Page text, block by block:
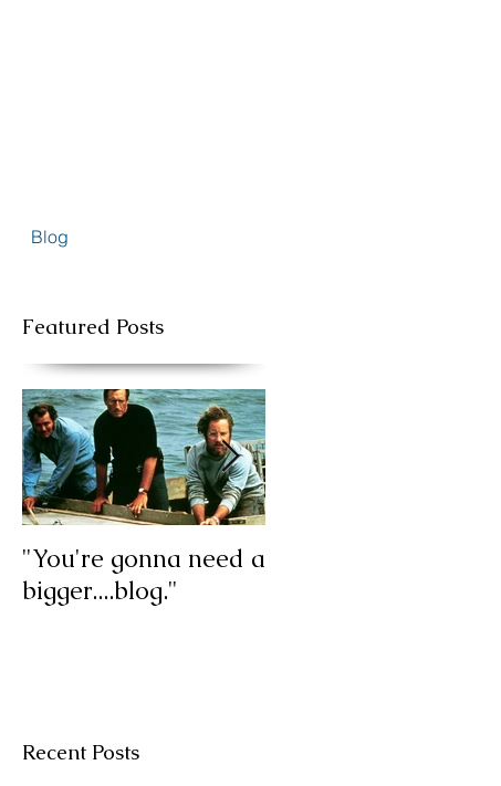
Blog
Featured Posts
"You're gonna need a
bigger....blog."
Recent Posts